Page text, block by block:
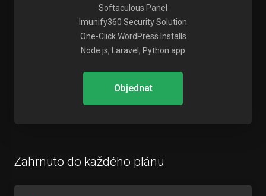
Softaculous Panel
Imunify360 Security Solution
One-Click WordPress Installs
Node.js, Laravel, Python app
Objednat
Zahrnuto do každého plánu